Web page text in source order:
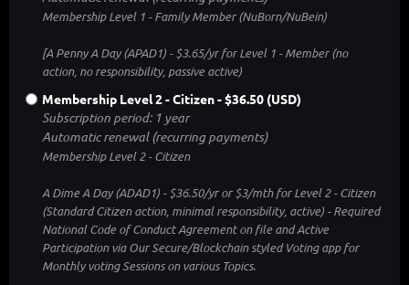
Membership Level 1 - Family Member (NuBorn/NuBein)
[A Penny A Day (APAD1) - $3.65/yr for Level 1 - Member (no
action, no responsibility, passive active)
Membership Level 2 - Citizen- $36.50 (USD)
Subscription period: 1 year
Automatic renewal (recurring payments)
Membership Level 2 - Citizen
A Dime A Day (ADAD1) - $36.50/yr or $3/mth for Level 2 - Citizen
(Standard Citizen action, minimal responsibility, active) - Required
National Code of Conduct Agreement on file and Active
Participation via Our Secure/Blockchain styled Voting app for
Monthly voting Sessions on various Topics.